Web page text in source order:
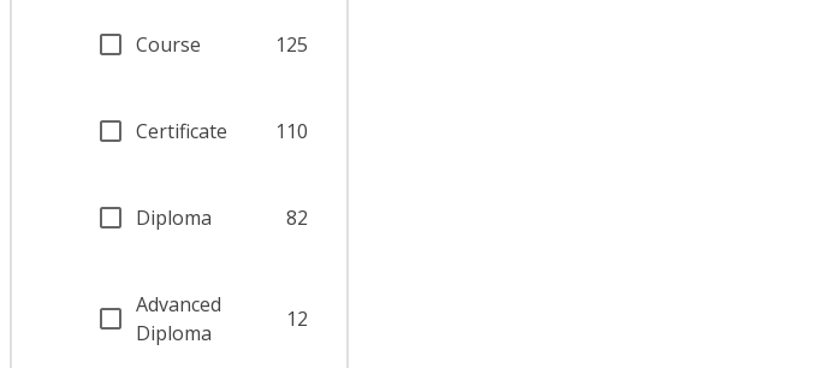
Course 125
Certificate 110
Diploma 82
Advanced
Diploma
12